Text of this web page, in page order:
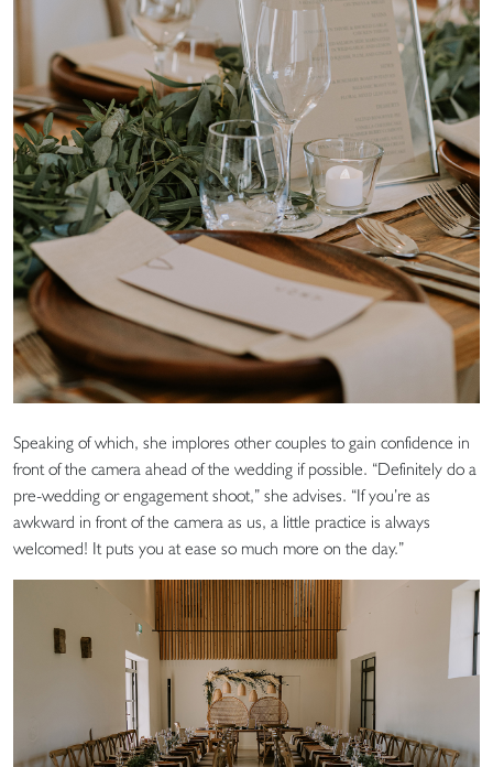
Speaking of which, she implores other couples to gain confidence in
front of the camera ahead of the wedding if possible. “Definitely do a
pre-wedding or engagement shoot,” she advises. “If you’re as
awkward in front of the camera as us, a little practice is always
welcomed! It puts you at ease so much more on the day.”